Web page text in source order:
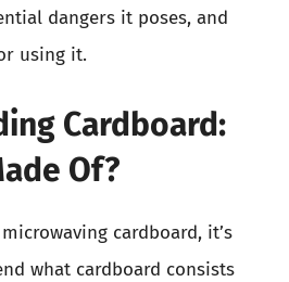
dangers it poses, and
using it.
Cardboard:
Of?
cardboard, it’s
what cardboard consists